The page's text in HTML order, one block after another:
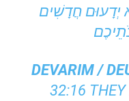
חֲדָשִׁים
DEVARIM /
32:16 THEY